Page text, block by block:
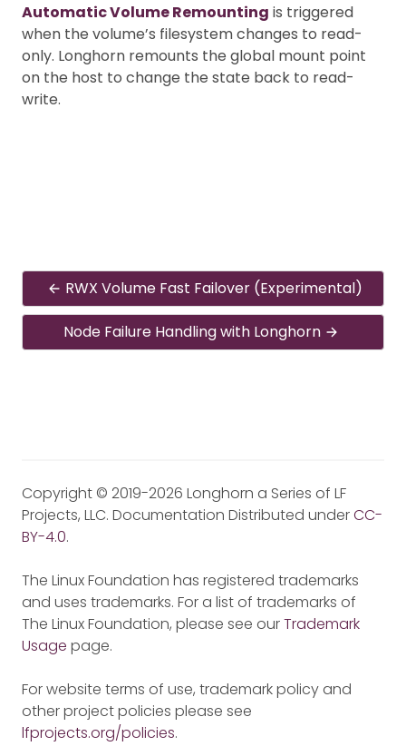
Automatic Volume Remounting is triggered
when the volume’s filesystem changes to read-
only. Longhorn remounts the global mount point
on the host to change the state back to read-
write.
RWX Volume Fast Failover (Experimental)
Node Failure Handling with Longhorn
Copyright © 2019-2026 Longhorn a Series of LF
Projects, LLC. Documentation Distributed underCC-
BY-4.0.
The Linux Foundation has registered trademarks
and uses trademarks. For a list of trademarks of
The Linux Foundation, please see ourTrademark
Usage page.
For website terms of use, trademark policy and
other project policies please see
lfprojects.org/policies.